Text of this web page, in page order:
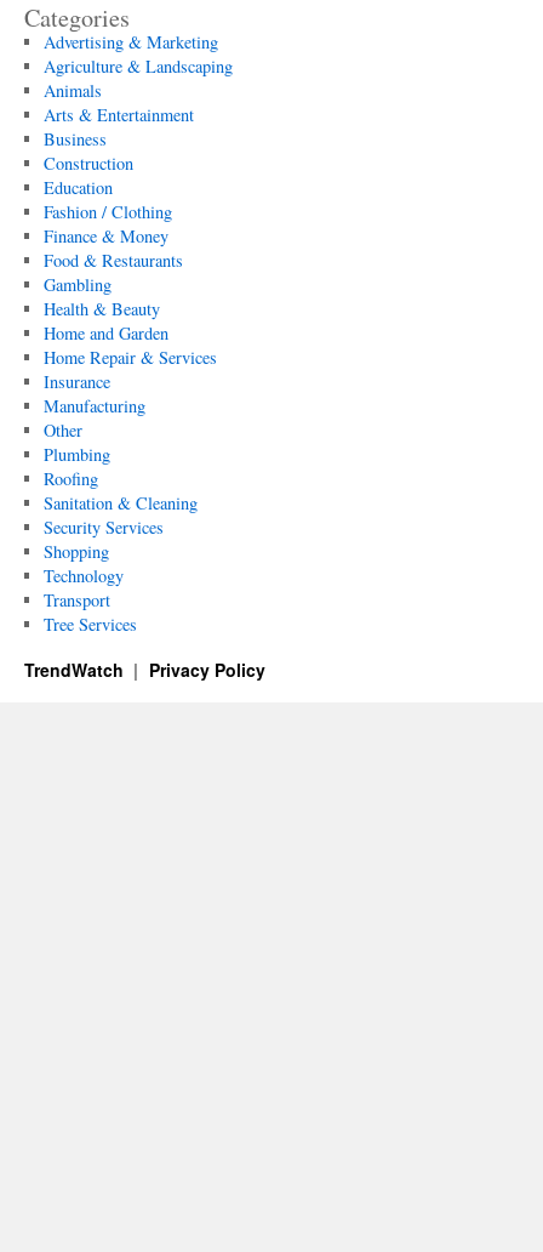
Categories
Advertising & Marketing
Agriculture & Landscaping
Animals
Arts & Entertainment
Business
Construction
Education
Fashion / Clothing
Finance & Money
Food & Restaurants
Gambling
Health & Beauty
Home and Garden
Home Repair & Services
Insurance
Manufacturing
Other
Plumbing
Roofing
Sanitation & Cleaning
Security Services
Shopping
Technology
Transport
Tree Services
TrendWatch Privacy Policy